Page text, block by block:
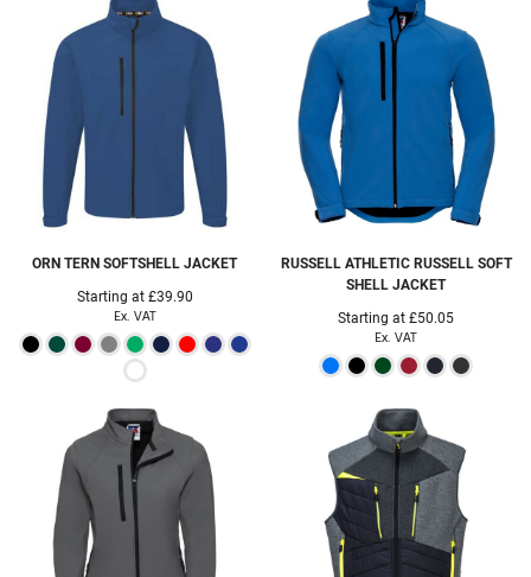
ORN TERN SOFTSHELL JACKET
Starting at £39.90
Ex. VAT
RUSSELL ATHLETIC RUSSELL SOFT
SHELL JACKET
Starting at£50.05
Ex. VAT